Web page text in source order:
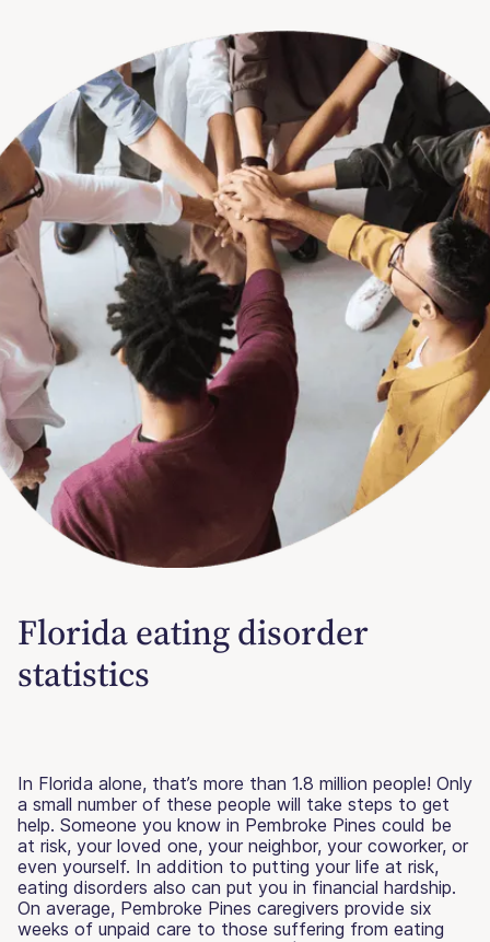
Florida eating disorder
statistics
In Florida alone, that’s more than 1.8 million people! Only
a small number of these people will take steps to get
help. Someone you know in Pembroke Pines could be
at risk, your loved one, your neighbor, your coworker, or
even yourself. In addition to putting your life at risk,
eating disorders also can put you in financial hardship.
On average, Pembroke Pines caregivers provide six
weeks of unpaid care to those suffering from eating